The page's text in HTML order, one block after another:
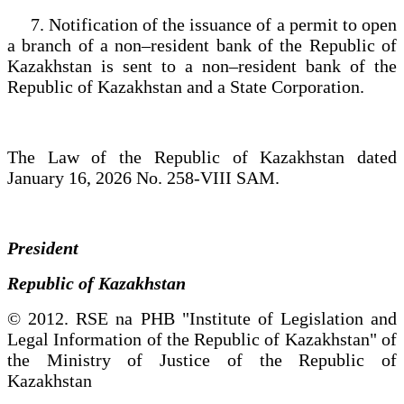
7. Notification of the issuance of a permit to open
a branch of a non–resident bank of the Republic of
Kazakhstan is sent to a non–resident bank of the
Republic of Kazakhstan and a State Corporation.
The Law of the Republic of Kazakhstan dated
January 16, 2026 No. 258-VIII SAM.
President
Republic of Kazakhstan
© 2012. RSE na PHB "Institute of Legislation and
Legal Information of the Republic of Kazakhstan" of
the Ministry of Justice of the Republic of
Kazakhstan